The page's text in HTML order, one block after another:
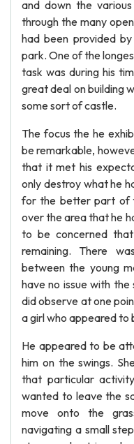
and down the
through the many
had been provided
park. One of the
task was during his
great deal on building
some sort of castle.
The focus the he
be remarkable,
that it met his
only destroy what he
for the better part of
over the area that he
to be concerned
remaining. There
between the young
have no issue with
did observe at one
a girl who appeared to
He appeared to be
him on the swings.
that particular
wanted to leave the
move onto the
navigating a small